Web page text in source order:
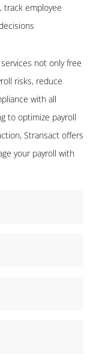
track employee
not only free
risks, reduce
with all
to optimize payroll
Stransact offers
your payroll with